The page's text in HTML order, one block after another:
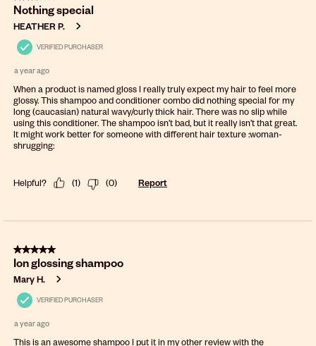
Nothing special
HEATHER P.
VERIFIED PURCHASER
a year ago
When a product is named gloss I really truly expect my hair to feel more
glossy. This shampoo and conditioner combo did nothing special for my
long (caucasian) natural wavy/curly thick hair. There was no slip while
using this conditioner. The shampoo isn’t bad, but it really isn’t that great.
It might work better for someone with different hair texture :woman-
shrugging:
Helpful? (1) (0) Report
5 out of 5 stars.
Ion glossing shampoo
Mary H.
VERIFIED PURCHASER
a year ago
This is an awesome shampoo I put it in my other review with the